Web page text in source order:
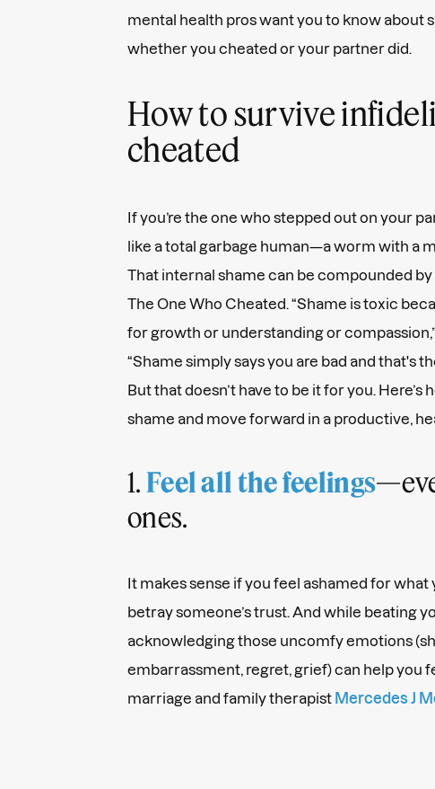
mental health pros want you to know about
whether you cheated or your partner did.
How to survive
cheated
If you’re the one who stepped out on your
like a total garbage human—a worm with a
That internal shame can be compounded
The One Who Cheated. “Shame is toxic
for growth or understanding or
“Shame simply says you are bad and that's
But that doesn’t have to be it for you.
shame and move forward in a productive,
1. Feel all the feelings
ones.
It makes sense if you feel ashamed for what
betray someone’s trust. And while beating
acknowledging those uncomfy emotions
embarrassment, regret, grief) can help you
marriage and family therapist Mercedes J